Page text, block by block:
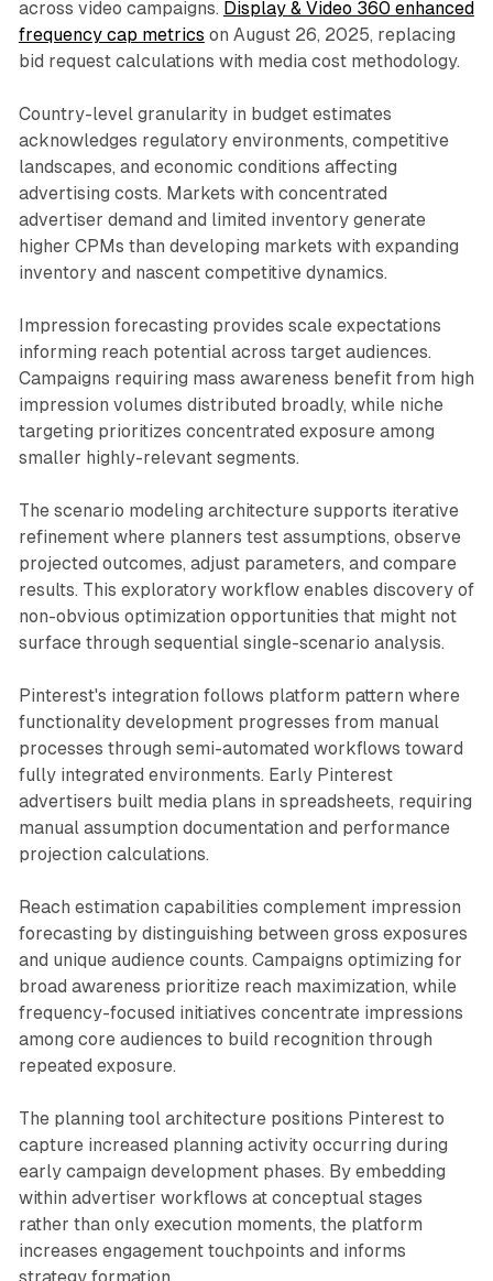
across video campaigns. Display & Video 360 enhanced
frequency cap metrics on August 26, 2025, replacing
bid request calculations with media cost methodology.
Country-level granularity in budget estimates
acknowledges regulatory environments, competitive
landscapes, and economic conditions affecting
advertising costs. Markets with concentrated
advertiser demand and limited inventory generate
higher CPMs than developing markets with expanding
inventory and nascent competitive dynamics.
Impression forecasting provides scale expectations
informing reach potential across target audiences.
Campaigns requiring mass awareness benefit from high
impression volumes distributed broadly, while niche
targeting prioritizes concentrated exposure among
smaller highly-relevant segments.
The scenario modeling architecture supports iterative
refinement where planners test assumptions, observe
projected outcomes, adjust parameters, and compare
results. This exploratory workflow enables discovery of
non-obvious optimization opportunities that might not
surface through sequential single-scenario analysis.
Pinterest's integration follows platform pattern where
functionality development progresses from manual
processes through semi-automated workflows toward
fully integrated environments. Early Pinterest
advertisers built media plans in spreadsheets, requiring
manual assumption documentation and performance
projection calculations.
Reach estimation capabilities complement impression
forecasting by distinguishing between gross exposures
and unique audience counts. Campaigns optimizing for
broad awareness prioritize reach maximization, while
frequency-focused initiatives concentrate impressions
among core audiences to build recognition through
repeated exposure.
The planning tool architecture positions Pinterest to
capture increased planning activity occurring during
early campaign development phases. By embedding
within advertiser workflows at conceptual stages
rather than only execution moments, the platform
increases engagement touchpoints and informs